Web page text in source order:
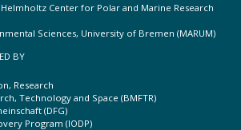
Center for Polar and Marine Research
Sciences, University of Bremen (MARUM)
BY
Research
Technology and Space (BMFTR)
(DFG)
Program (IODP)